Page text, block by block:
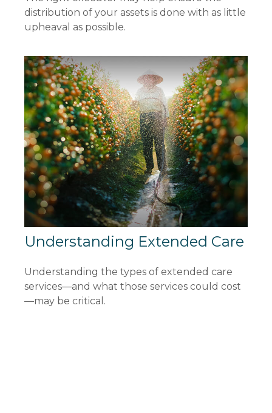
distribution of your assets is done with as little
upheaval as possible.
Understanding Extended Care
Understanding the types of extended care
services—and what those services could cost
—may be critical.